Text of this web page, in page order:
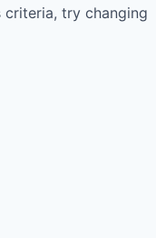
try changing